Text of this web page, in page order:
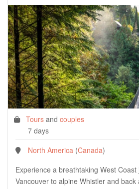
Tours and couples
7 days
North America (Canada)
Experience a breathtaking West
Vancouver to alpine Whistler and back